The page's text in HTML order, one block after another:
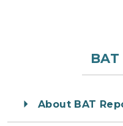
BAT
About BAT